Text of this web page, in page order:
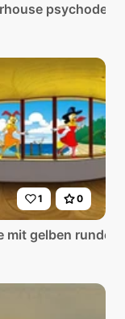
psychodelic
1 0
mit gelben runden